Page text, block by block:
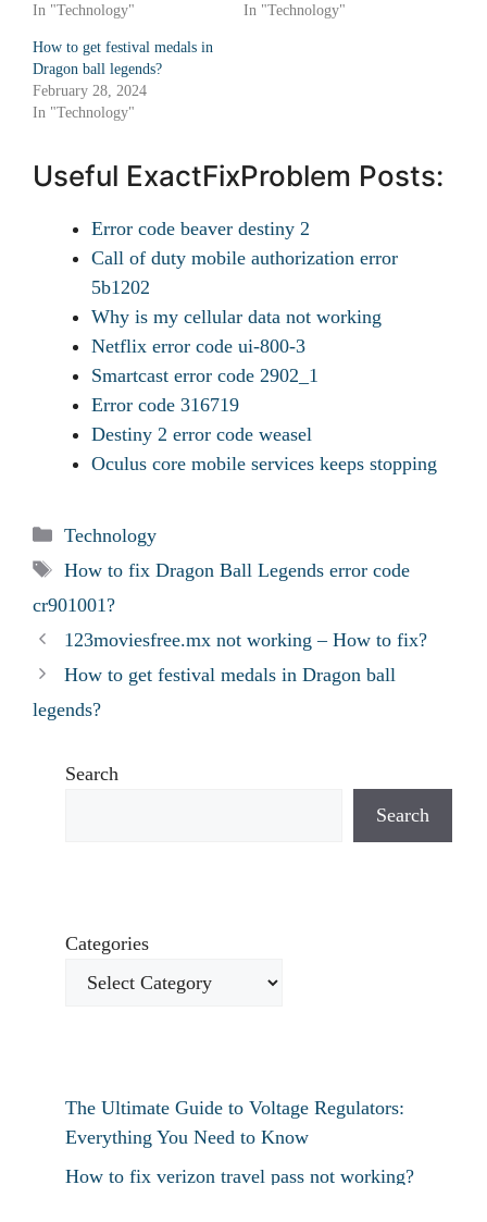
In "Technology"
In "Technology"
How to get festival medals in
Dragon ball legends?
February 28, 2024
In "Technology"
Useful ExactFixProblem Posts:
Error code beaver destiny 2
Call of duty mobile authorization error
5b1202
Why is my cellular data not working
Netflix error code ui-800-3
Smartcast error code 2902_1
Error code 316719
Destiny 2 error code weasel
Oculus core mobile services keeps stopping
Categories
Technology
Tags
How to fix Dragon Ball Legends error code
cr901001?
123moviesfree.mx not working – How to fix?
How to get festival medals in Dragon ball
legends?
Search
Search
Categories
The Ultimate Guide to Voltage Regulators:
Everything You Need to Know
How to fix verizon travel pass not working?